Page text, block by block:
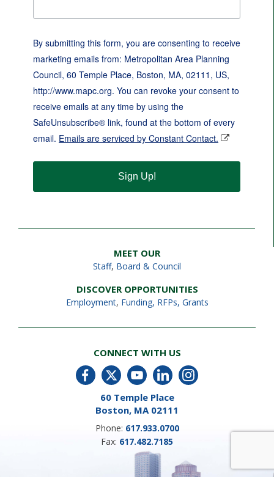
By submitting this form, you are consenting to receive
marketing emails from: Metropolitan Area Planning
Council, 60 Temple Place, Boston, MA, 02111, US,
http://www.mapc.org. You can revoke your consent to
receive emails at any time by using the
SafeUnsubscribe® link, found at the bottom of every
email. Emails are serviced by Constant Contact.
Sign Up!
MEET OUR
Staff, Board & Council
DISCOVER OPPORTUNITIES
Employment, Funding, RFPs, Grants
CONNECT WITH US
60 Temple Place
Boston, MA 02111
Phone: 617.933.0700
Fax: 617.482.7185